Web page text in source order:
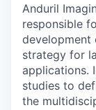
Anduril
responsible
development
strategy for
applications.
studies to
the